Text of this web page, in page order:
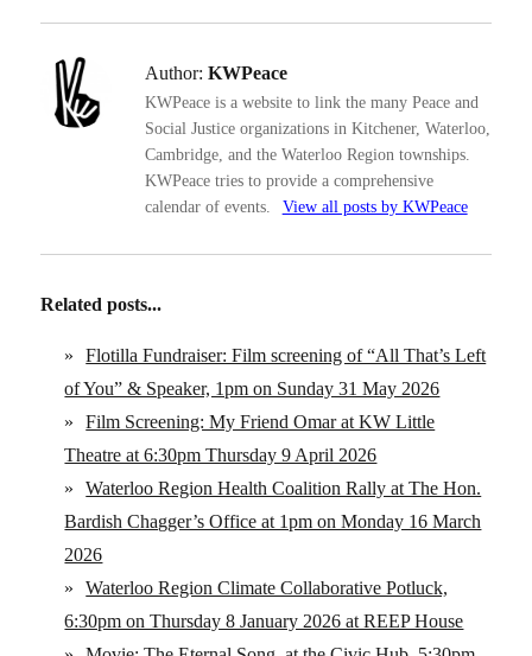
Author: KWPeace
KWPeace is a website to link the many Peace and
Social Justice organizations in Kitchener, Waterloo,
Cambridge, and the Waterloo Region townships.
KWPeace tries to provide a comprehensive
calendar of events.
View all posts by KWPeace
Related posts...
»
Flotilla Fundraiser: Film screening of “All That’s Left
of You” & Speaker, 1pm on Sunday 31 May 2026
»
Film Screening: My Friend Omar at KW Little
Theatre at 6:30pm Thursday 9 April 2026
»
Waterloo Region Health Coalition Rally at The Hon.
Bardish Chagger’s Office at 1pm on Monday 16 March
2026
»
Waterloo Region Climate Collaborative Potluck,
6:30pm on Thursday 8 January 2026 at REEP House